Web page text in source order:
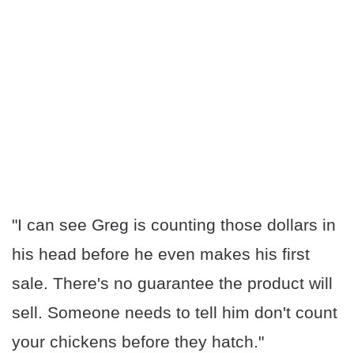
"I can see Greg is counting those dollars in
his head before he even makes his first
sale. There's no guarantee the product will
sell. Someone needs to tell him don't count
your chickens before they hatch."